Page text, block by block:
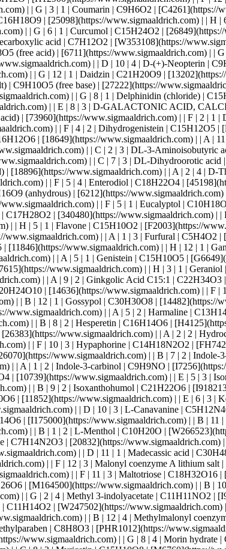
www.sigmaaldrich.com) | | B | 7 | 2 | Indole-3-acetyl-l-aspartic acid | C14H14N2O5 | COM964463226 | | D | 6 | 1 | Indole-3-butyric acid | C12H13NO2 | [45532](https://www.sigmaaldrich.com) | | A | 1 | 2 | Indole-3-carbinol | C9H9NO | [I7256](https://www.sigmaaldrich.com) | | B | 3 | 2 | Isoeugenol | C10H12O2 | [34038](https://www.sigmaaldrich.com) | | B | 5 | 2 | Isoliquiritigenin | C15H12O4 | [10739](https://www.sigmaaldrich.com) | | E | 5 | 3 | Isonicotinic acid | C6H5NO2 | [I17508](https://www.sigmaaldrich.com) | | F | 6 | 4 | Isorhamnetin | C16H12O7 | [16496](https://www.sigmaaldrich.com) | | B | 9 | 2 | Isoxanthohumol | C21H22O6 | [I918213](https://www.sigmaaldrich.com) | | A | 7 | 4 | Isoxanthopterin | C6H5N5O2 | [17564](https://www.sigmaaldrich.com) | | C | 7 | 2 | Kaempferol | C15H10O6 | [11852](https://www.sigmaaldrich.com) | | E | 6 | 3 | Kojic acid | C6H6O4 | [95197](https://www.sigmaaldrich.com) | | D | 11 | 3 | L-(+)-Ergothioneine | C9H15N3O2S | [14905](https://www.sigmaaldrich.com) | | D | 10 | 3 | L-Canavanine | C5H12N4O3 | [C1625](https://www.sigmaaldrich.com) | | F | 1 | 3 |